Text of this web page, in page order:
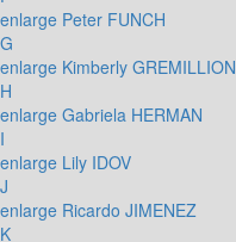
enlarge Peter FUNCH
G
enlarge Kimberly GREMILLION
H
enlarge Gabriela HERMAN
I
enlarge Lily IDOV
J
enlarge Ricardo JIMENEZ
K